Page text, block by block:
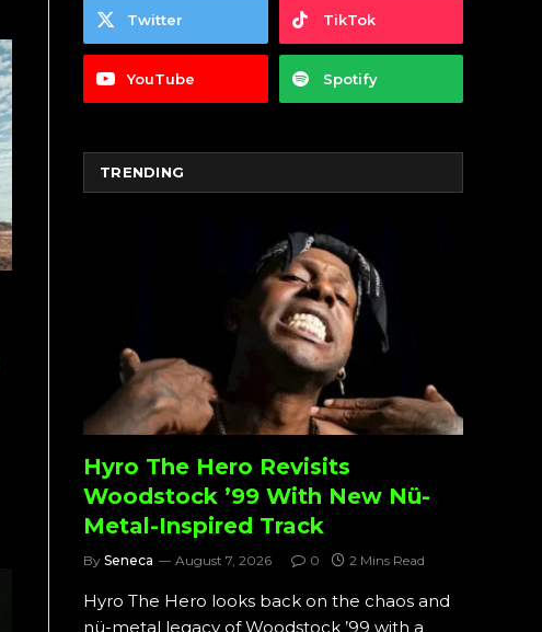
Twitter TikTok
YouTube Spotify
TRENDING
Hyro The Hero Revisits
Woodstock ’99 With New Nü-
Metal-Inspired Track
By Seneca August 7, 2026 0 2 Mins Read
Hyro The Hero looks back on the chaos and
nü-metal legacy of Woodstock ’99 with a